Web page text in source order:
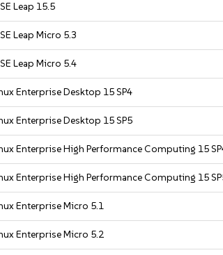
Leap 15.5
Leap Micro 5.3
Leap Micro 5.4
Enterprise Desktop 15 SP4
Enterprise Desktop 15 SP5
Enterprise High Performance Computing 15
Enterprise High Performance Computing 15
Enterprise Micro 5.1
Enterprise Micro 5.2